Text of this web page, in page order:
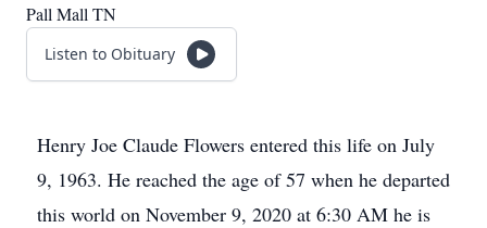
Pall Mall TN
Listen to Obituary
Henry Joe Claude Flowers entered this life on July
9, 1963. He reached the age of 57 when he departed
this world on November 9, 2020 at 6:30 AM he is